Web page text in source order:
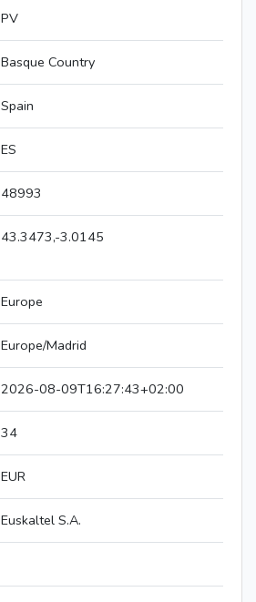
PV
Basque Country
Spain
ES
48993
43.3473,-3.0145
Europe
Europe/Madrid
2026-08-09T16:27:43+02:00
34
EUR
Euskaltel S.A.